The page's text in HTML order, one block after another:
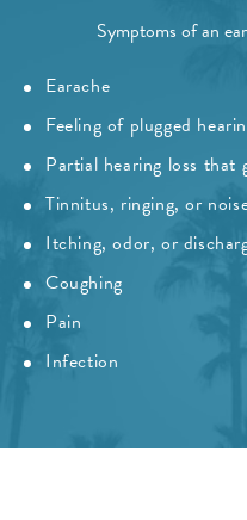
Symptoms of an
Earache
Feeling of plugged
Partial hearing loss that
Tinnitus, ringing, or
Itching, odor, or
Coughing
Pain
Infection